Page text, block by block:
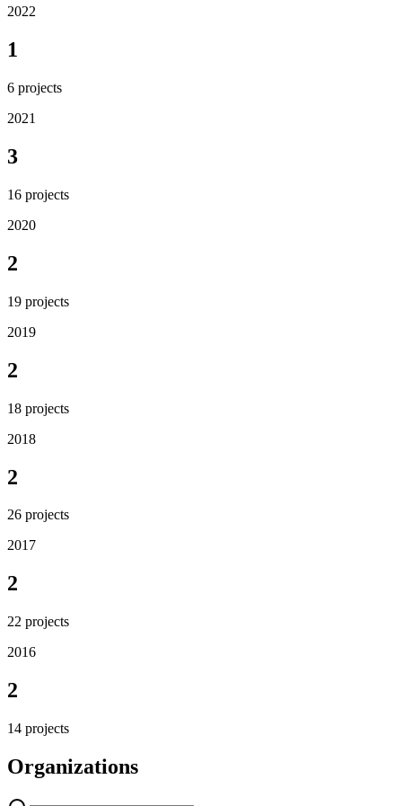
2022
1
6 projects
2021
3
16 projects
2020
2
19 projects
2019
2
18 projects
2018
2
26 projects
2017
2
22 projects
2016
2
14 projects
Organizations